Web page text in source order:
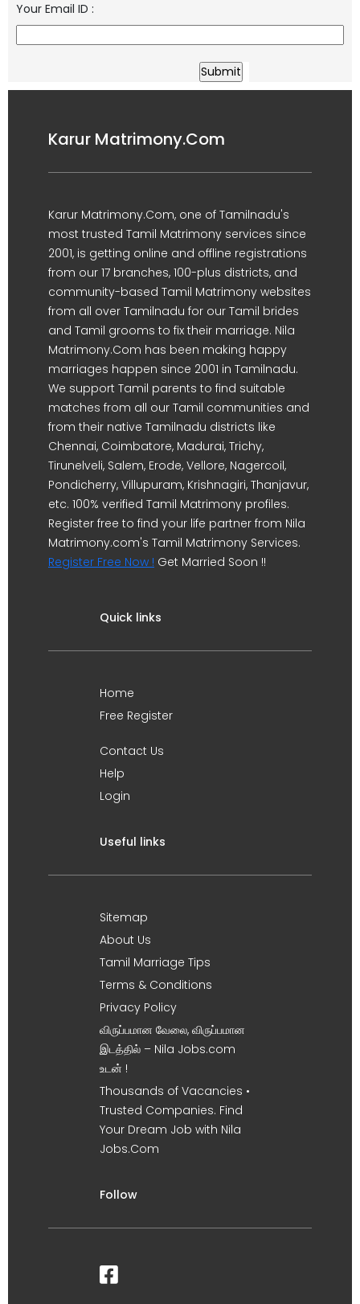
Your Email ID :
Karur Matrimony.Com
Karur Matrimony.Com, one of Tamilnadu's
most trusted Tamil Matrimony services since
2001, is getting online and offline registrations
from our 17 branches, 100-plus districts, and
community-based Tamil Matrimony websites
from all over Tamilnadu for our Tamil brides
and Tamil grooms to fix their marriage. Nila
Matrimony.Com has been making happy
marriages happen since 2001 in Tamilnadu.
We support Tamil parents to find suitable
matches from all our Tamil communities and
from their native Tamilnadu districts like
Chennai, Coimbatore, Madurai, Trichy,
Tirunelveli, Salem, Erode, Vellore, Nagercoil,
Pondicherry, Villupuram, Krishnagiri, Thanjavur,
etc. 100% verified Tamil Matrimony profiles.
Register free to find your life partner from Nila
Matrimony.com's Tamil Matrimony Services.
Register Free Now ! Get Married Soon !!
Quick links
Home
Free Register
Contact Us
Help
Login
Useful links
Sitemap
About Us
Tamil Marriage Tips
Terms & Conditions
Privacy Policy
விருப்பமான வேலை, விருப்பமான
இடத்தில் – Nila Jobs.com
உடன் !
Thousands of Vacancies •
Trusted Companies. Find
Your Dream Job with Nila
Jobs.Com
Follow